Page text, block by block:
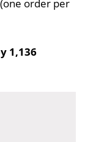
order per
1,136